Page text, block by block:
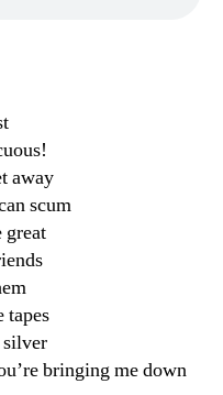
away
scum
great
tapes
silver
bringing me down